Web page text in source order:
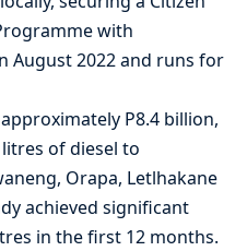
with
August 2022 and runs for
P8.4 billion,
of diesel to
Orapa, Letlhakane
achieved significant
in the first 12 months.